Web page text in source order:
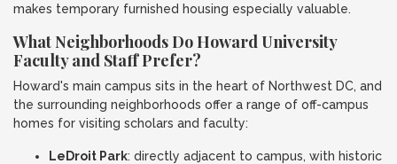
makes temporary furnished housing especially valuable.
What Neighborhoods Do Howard University
Faculty and Staff Prefer?
Howard's main campus sits in the heart of Northwest DC, and
the surrounding neighborhoods offer a range of off-campus
homes for visiting scholars and faculty:
LeDroit Park: directly adjacent to campus, with historic